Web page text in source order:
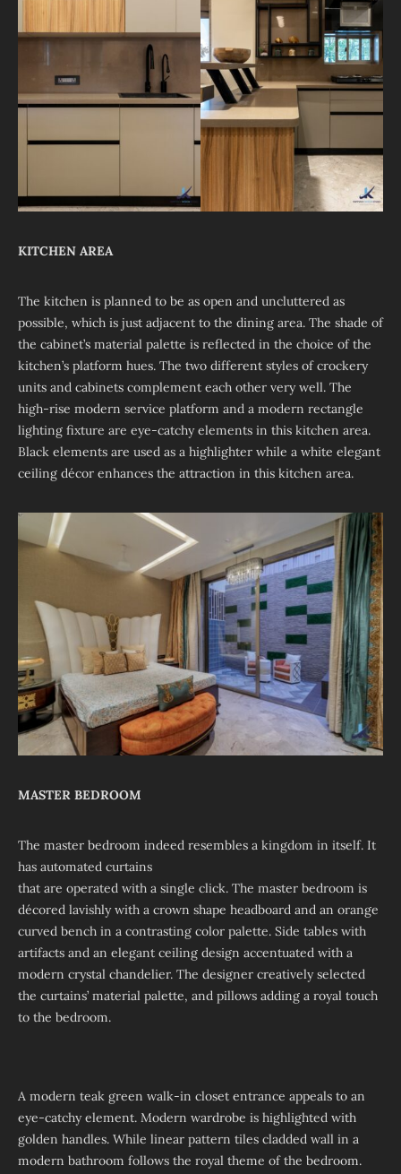
KITCHEN AREA
The kitchen is planned to be as open and uncluttered as
possible, which is just adjacent to the dining area. The shade of
the cabinet’s material palette is reflected in the choice of the
kitchen’s platform hues. The two different styles of crockery
units and cabinets complement each other very well. The
high-rise modern service platform and a modern rectangle
lighting fixture are eye-catchy elements in this kitchen area.
Black elements are used as a highlighter while a white elegant
ceiling décor enhances the attraction in this kitchen area.
MASTER BEDROOM
The master bedroom indeed resembles a kingdom in itself. It
has automated curtains
that are operated with a single click. The master bedroom is
décored lavishly with a crown shape headboard and an orange
curved bench in a contrasting color palette. Side tables with
artifacts and an elegant ceiling design accentuated with a
modern crystal chandelier. The designer creatively selected
the curtains’ material palette, and pillows adding a royal touch
to the bedroom.
A modern teak green walk-in closet entrance appeals to an
eye-catchy element. Modern wardrobe is highlighted with
golden handles. While linear pattern tiles cladded wall in a
modern bathroom follows the royal theme of the bedroom.